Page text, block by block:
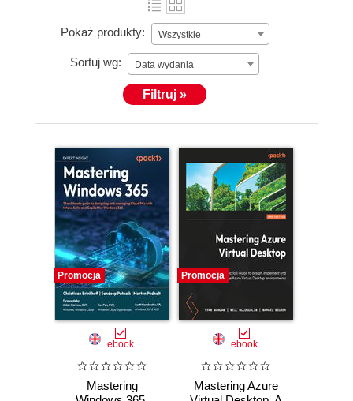
Pokaż produkty: Wszystkie
Sortuj wg: Data wydania
Filtruj »
Promocja
ebook
Mastering
Promocja
ebook
Mastering Azure